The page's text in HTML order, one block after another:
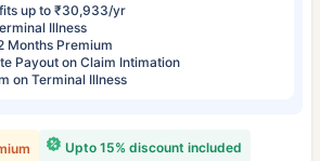
up to ₹30,933/yr
Illness
Months Premium
Payout on Claim Intimation
on Terminal Illness
Upto 15% discount included